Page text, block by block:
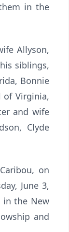
in the
Allyson,
siblings,
Bonnie
of Virginia,
and wife
Clyde
on
June 3,
in the New
and